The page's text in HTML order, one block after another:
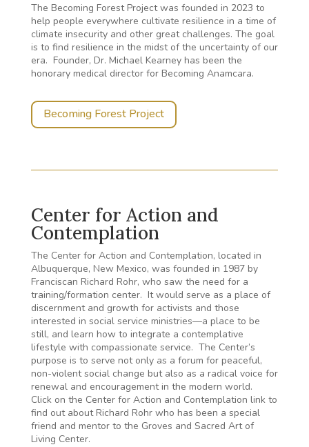
The Becoming Forest Project was founded in 2023 to
help people everywhere cultivate resilience in a time of
climate insecurity and other great challenges. The goal
is to find resilience in the midst of the uncertainty of our
era. Founder, Dr. Michael Kearney has been the
honorary medical director for Becoming Anamcara.
Becoming Forest Project
Center for Action and
Contemplation
The Center for Action and Contemplation, located in
Albuquerque, New Mexico, was founded in 1987 by
Franciscan Richard Rohr, who saw the need for a
training/formation center. It would serve as a place of
discernment and growth for activists and those
interested in social service ministries—a place to be
still, and learn how to integrate a contemplative
lifestyle with compassionate service. The Center’s
purpose is to serve not only as a forum for peaceful,
non-violent social change but also as a radical voice for
renewal and encouragement in the modern world.
Click on the Center for Action and Contemplation link to
find out about Richard Rohr who has been a special
friend and mentor to the Groves and Sacred Art of
Living Center.